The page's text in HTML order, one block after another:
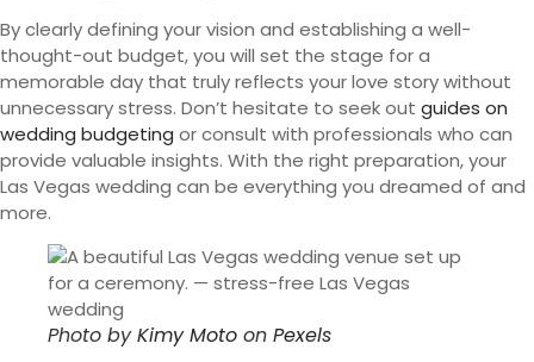
By clearly defining your vision and establishing a well-
thought-out budget, you will set the stage for a
memorable day that truly reflects your love story without
unnecessary stress. Don’t hesitate to seek out guides on
wedding budgeting or consult with professionals who can
provide valuable insights. With the right preparation, your
Las Vegas wedding can be everything you dreamed of and
more.
Photo byKimy Moto on Pexels